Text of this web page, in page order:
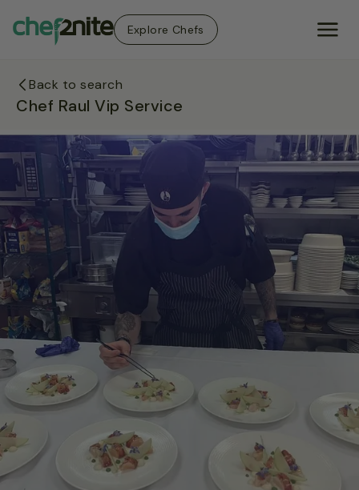
Explore Chefs
Back to search
Chef Raul Vip Service